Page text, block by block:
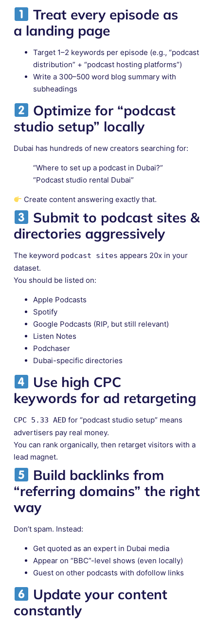
Treat every episode as
a landing page
Target 1–2 keywords per episode (e.g., “podcast
distribution” + “podcast hosting platforms”)
Write a 300–500 word blog summary with
subheadings
Optimize for “podcast
studio setup” locally
Dubai has hundreds of new creators searching for:
“Where to set up a podcast in Dubai?”
“Podcast studio rental Dubai”
Create content answering exactly that.
Submit to podcast sites &
directories aggressively
The keyword podcast sites appears 20x in your
dataset.
You should be listed on:
Apple Podcasts
Spotify
Google Podcasts (RIP, but still relevant)
Listen Notes
Podchaser
Dubai-specific directories
Use high CPC
keywords for ad retargeting
CPC 5.33 AED for “podcast studio setup” means
advertisers pay real money.
You can rank organically, then retarget visitors with a
lead magnet.
Build backlinks from
“referring domains” the right
way
Don’t spam. Instead:
Get quoted as an expert in Dubai media
Appear on “BBC”-level shows (even locally)
Guest on other podcasts with dofollow links
Update your content
constantly